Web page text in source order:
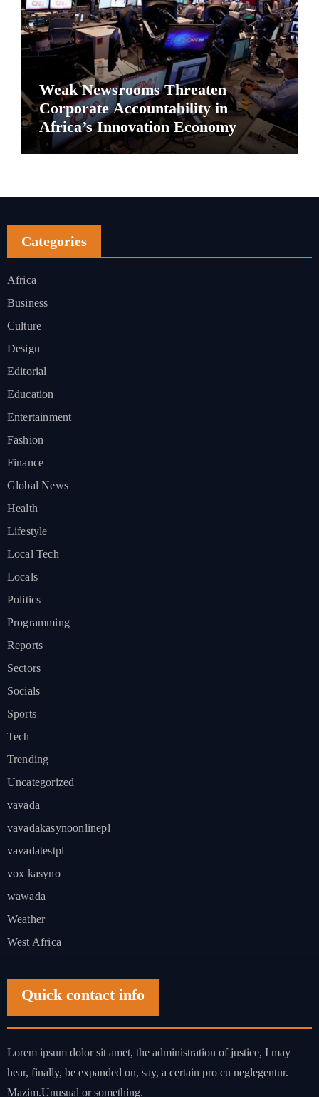
Weak Newsrooms Threaten
Corporate Accountability in
Africa’s Innovation Economy
Categories
Africa
Business
Culture
Design
Editorial
Education
Entertainment
Fashion
Finance
Global News
Health
Lifestyle
Local Tech
Locals
Politics
Programming
Reports
Sectors
Socials
Sports
Tech
Trending
Uncategorized
vavada
vavadakasynoonlinepl
vavadatestpl
vox kasyno
wawada
Weather
West Africa
Quick contact info
Lorem ipsum dolor sit amet, the administration of justice, I may
hear, finally, be expanded on, say, a certain pro cu neglegentur.
Mazim.Unusual or something.